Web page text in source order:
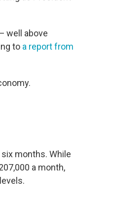
well above
to a report from
months. While
a month,